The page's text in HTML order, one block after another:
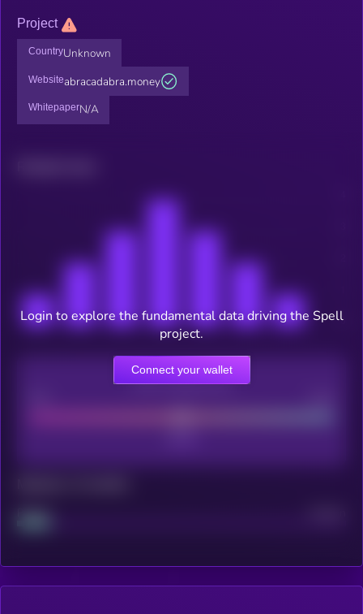
Project
CountryUnknown
Websiteabracadabra.money
WhitepaperN/A
CEX Listing score
Project
Login to explore the fundamental data driving the Spell
project.
Connect your wallet